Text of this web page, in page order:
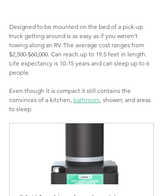
Designed to be mounted on the bed of a pick-up
truck getting around is as easy as if you weren’t
towing along an RV. The average cost ranges from
$2,500-$60,000. Can reach up to 19.5 feet in length.
Life expectancy is 10-15 years and can sleep up to 6
people.
Even though it is compact it still contains the
convinces of a kitchen, bathroom , shower, and areas
to sleep.